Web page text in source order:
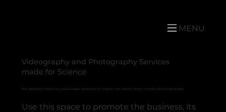
MENU
Videography and Photography Services
made for Science
We develop innovative, sustainable solutions to answer our client's most complicated challenges.
Use this space to promote the business, its